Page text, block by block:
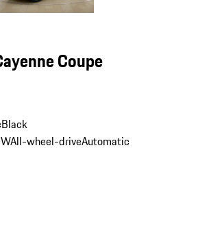
Coupe
Black
All-wheel-driveAutomatic